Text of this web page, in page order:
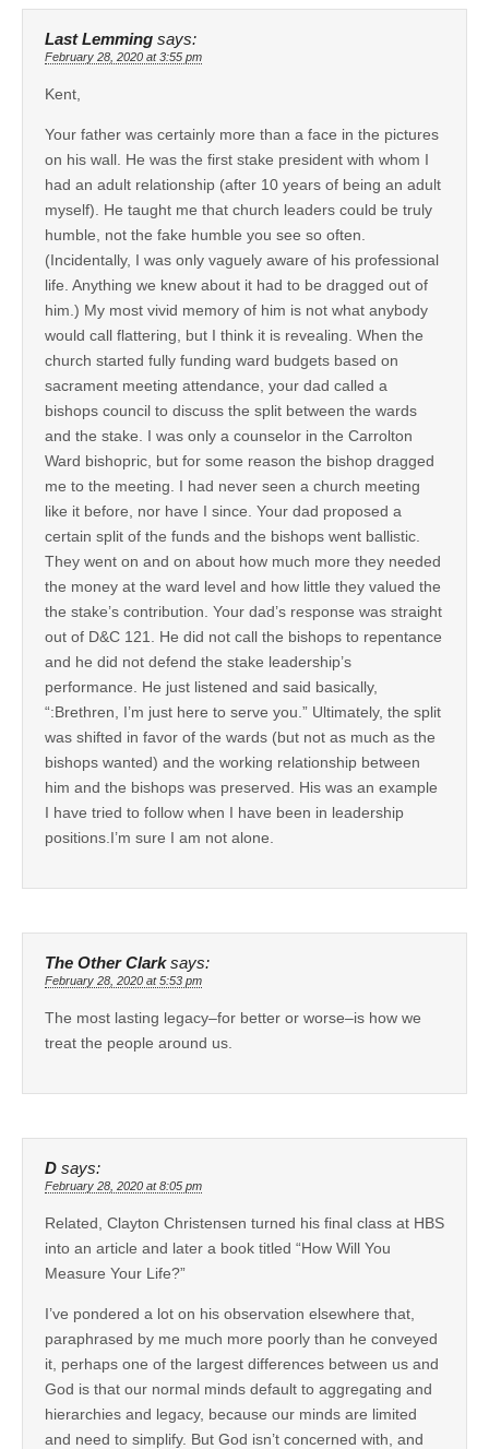
Last Lemming says:
February 28, 2020 at 3:55 pm
Kent,
Your father was certainly more than a face in the pictures
on his wall. He was the first stake president with whom I
had an adult relationship (after 10 years of being an adult
myself). He taught me that church leaders could be truly
humble, not the fake humble you see so often.
(Incidentally, I was only vaguely aware of his professional
life. Anything we knew about it had to be dragged out of
him.) My most vivid memory of him is not what anybody
would call flattering, but I think it is revealing. When the
church started fully funding ward budgets based on
sacrament meeting attendance, your dad called a
bishops council to discuss the split between the wards
and the stake. I was only a counselor in the Carrolton
Ward bishopric, but for some reason the bishop dragged
me to the meeting. I had never seen a church meeting
like it before, nor have I since. Your dad proposed a
certain split of the funds and the bishops went ballistic.
They went on and on about how much more they needed
the money at the ward level and how little they valued the
the stake’s contribution. Your dad’s response was straight
out of D&C 121. He did not call the bishops to repentance
and he did not defend the stake leadership’s
performance. He just listened and said basically,
“:Brethren, I’m just here to serve you.” Ultimately, the split
was shifted in favor of the wards (but not as much as the
bishops wanted) and the working relationship between
him and the bishops was preserved. His was an example
I have tried to follow when I have been in leadership
positions.I’m sure I am not alone.
The Other Clark says:
February 28, 2020 at 5:53 pm
The most lasting legacy–for better or worse–is how we
treat the people around us.
D says:
February 28, 2020 at 8:05 pm
Related, Clayton Christensen turned his final class at HBS
into an article and later a book titled “How Will You
Measure Your Life?”
I’ve pondered a lot on his observation elsewhere that,
paraphrased by me much more poorly than he conveyed
it, perhaps one of the largest differences between us and
God is that our normal minds default to aggregating and
hierarchies and legacy, because our minds are limited
and need to simplify. But God isn’t concerned with, and